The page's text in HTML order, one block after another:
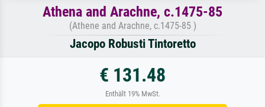
Athena and Arachne, c.1475-85
(Athene and Arachne, c.1475-85 )
Jacopo Robusti Tintoretto
€ 131.48
Enthält 19% MwSt.